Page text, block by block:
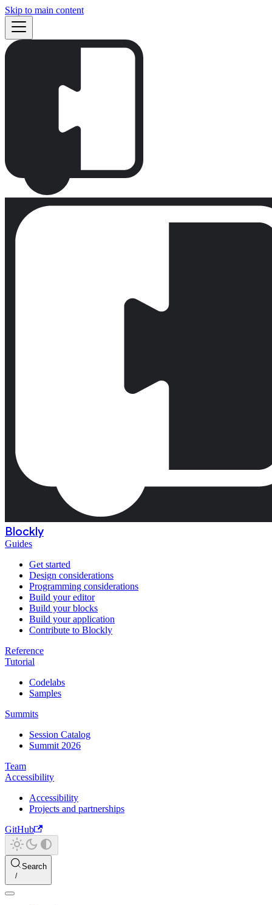
Skip to main content
Blockly
Guides
Get started
Design considerations
Programming considerations
Build your editor
Build your blocks
Build your application
Contribute to Blockly
Reference
Tutorial
Codelabs
Samples
Summits
Session Catalog
Summit 2026
Team
Accessibility
Accessibility
Projects and partnerships
GitHub
Search